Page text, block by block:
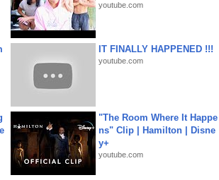
youtube.com
IT FINALLY HAPPENED !!!
youtube.com
"The Room Where It Happe
ns" Clip | Hamilton | Disne
y+
youtube.com